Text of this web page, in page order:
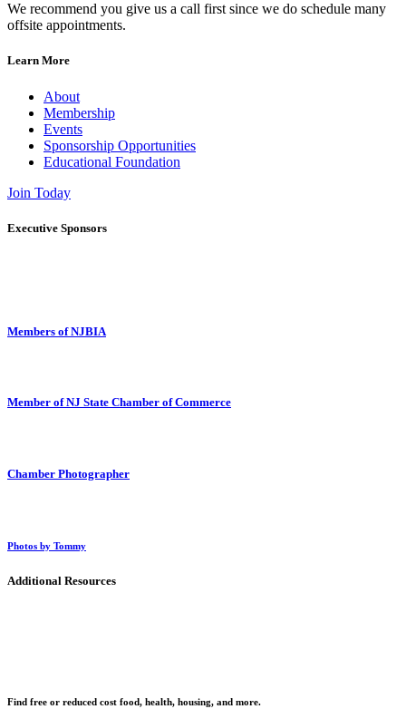
We recommend you give us a call first since we do schedule many
offsite appointments.
Learn More
About
Membership
Events
Sponsorship Opportunities
Educational Foundation
Join Today
Executive Sponsors
Members of NJBIA
Member of NJ State Chamber of Commerce
Chamber Photographer
Photos by Tommy
Additional Resources
Find free or reduced cost food, health, housing, and more.